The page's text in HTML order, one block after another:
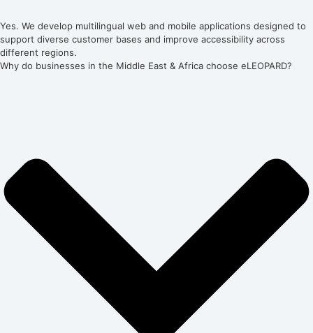
Yes. We develop multilingual web and mobile applications designed to
support diverse customer bases and improve accessibility across
different regions.
Why do businesses in the Middle East & Africa choose eLEOPARD?